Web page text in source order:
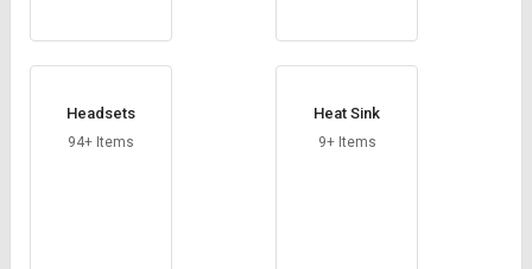
Headsets
94+ Items
Heat Sink
9+ Items